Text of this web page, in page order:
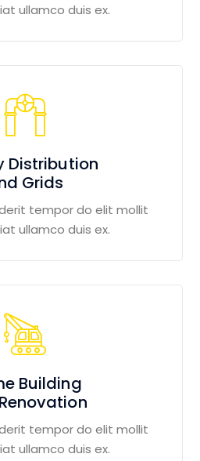
ullamco duis ex.
Distribution
Grids
tempor do elit mollit
ullamco duis ex.
Building
tempor do elit mollit
ullamco duis ex.